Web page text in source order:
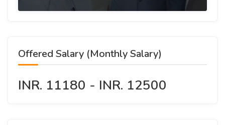
Offered Salary (Monthly Salary)
INR. 11180 - INR. 12500